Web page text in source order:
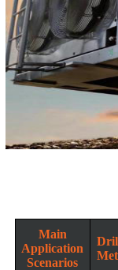
Main
Application
Scenarios